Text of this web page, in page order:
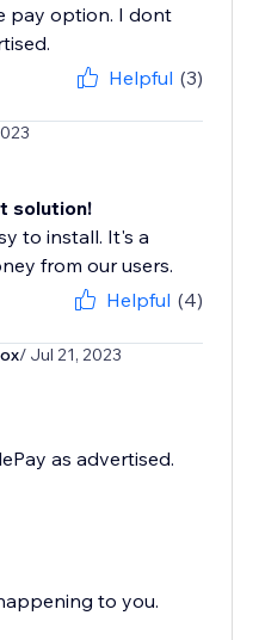
pay option. I dont
Helpful (3)
solution!
to install. It's a
from our users.
Helpful (4)
/ Jul 21, 2023
as advertised.
to you.